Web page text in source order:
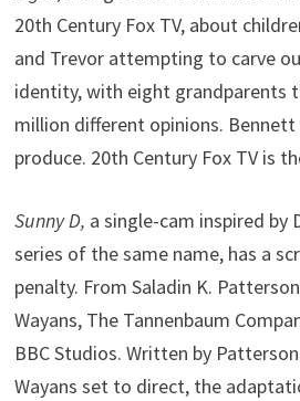
20th Century Fox TV, about
and Trevor attempting to carve
identity, with eight grandparents
million different opinions. Bennett
produce. 20th Century Fox TV is
Sunny D, a single-cam inspired by
series of the same name, has a
penalty. From Saladin K.
Wayans, The Tannenbaum
BBC Studios. Written by
Wayans set to direct, the